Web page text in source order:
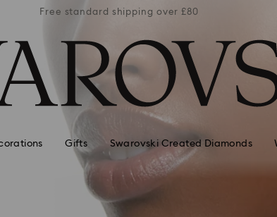
Free standard shipping over £80
Gifts Swarovski Created Diamonds